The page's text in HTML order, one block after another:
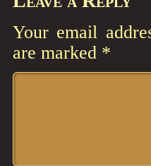
Your email
are marked *
Comment